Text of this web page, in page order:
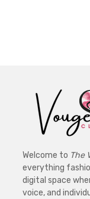
Welcome to The
everything
digital space
voice, and